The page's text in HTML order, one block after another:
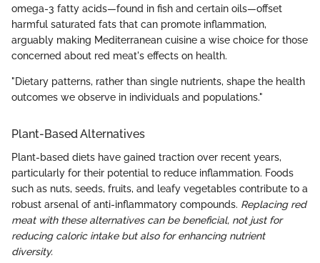
omega-3 fatty acids—found in fish and certain oils—offset
harmful saturated fats that can promote inflammation,
arguably making Mediterranean cuisine a wise choice for those
concerned about red meat's effects on health.
"Dietary patterns, rather than single nutrients, shape the health
outcomes we observe in individuals and populations."
Plant-Based Alternatives
Plant-based diets have gained traction over recent years,
particularly for their potential to reduce inflammation. Foods
such as nuts, seeds, fruits, and leafy vegetables contribute to a
robust arsenal of anti-inflammatory compounds. Replacing red
meat with these alternatives can be beneficial, not just for
reducing caloric intake but also for enhancing nutrient
diversity.